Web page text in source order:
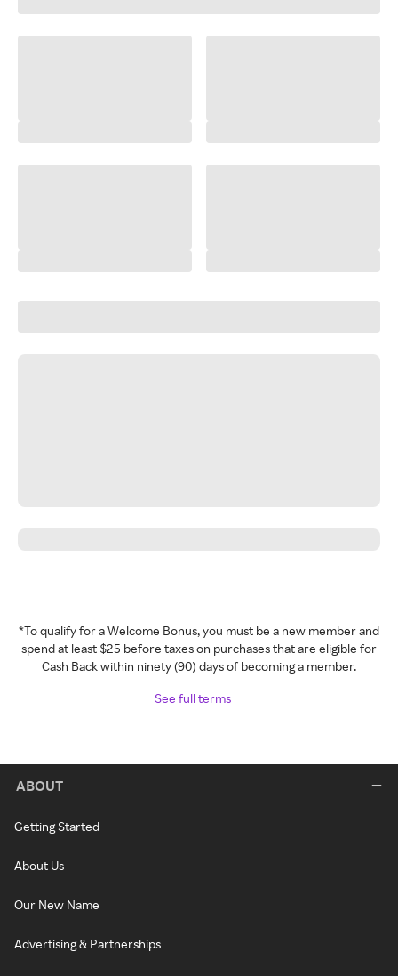
*To qualify for a Welcome Bonus, you must be a new member and
spend at least $25 before taxes on purchases that are eligible for
Cash Back within ninety (90) days of becoming a member.
See full terms
ABOUT
Getting Started
About Us
Our New Name
Advertising & Partnerships